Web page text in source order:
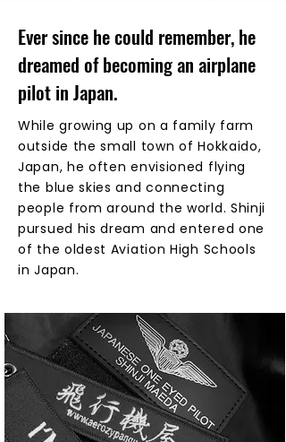
Ever since he could remember, he
dreamed of becoming an airplane
pilot in Japan.
While growing up on a family farm
outside the small town of Hokkaido,
Japan, he often envisioned flying
the blue skies and connecting
people from around the world. Shinji
pursued his dream and entered one
of the oldest Aviation High Schools
in Japan.